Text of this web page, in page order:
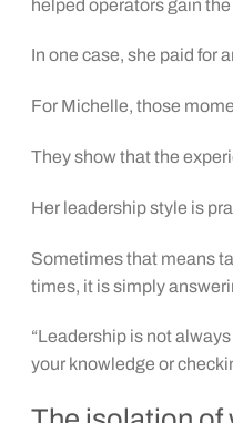
helped operators gain
In one case, she paid for
For Michelle, those
They show that the
Her leadership style is
Sometimes that means
times, it is simply
“Leadership is not
your knowledge or